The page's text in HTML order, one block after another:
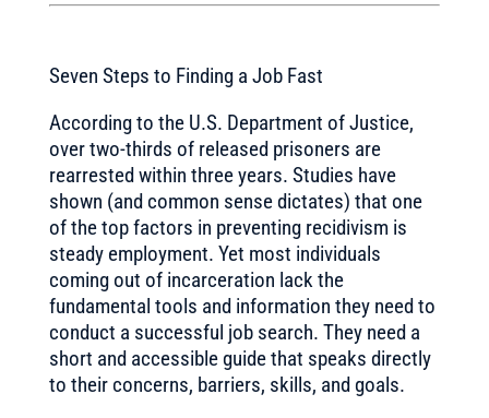
Seven Steps to Finding a Job Fast
According to the U.S. Department of Justice,
over two-thirds of released prisoners are
rearrested within three years. Studies have
shown (and common sense dictates) that one
of the top factors in preventing recidivism is
steady employment. Yet most individuals
coming out of incarceration lack the
fundamental tools and information they need to
conduct a successful job search. They need a
short and accessible guide that speaks directly
to their concerns, barriers, skills, and goals.